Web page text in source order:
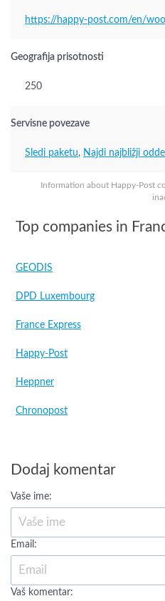
Information about Happy-Post
https://happy-post.com/en/
Geografija prisotnosti
250
Servisne povezave
Sledi paketu, Najdi najbližji
Top companies in
GEODIS
DPD Luxembourg
France Express
Happy-Post
Heppner
Chronopost
Dodaj komentar
Vaše ime:
Email:
Vaš komentar: